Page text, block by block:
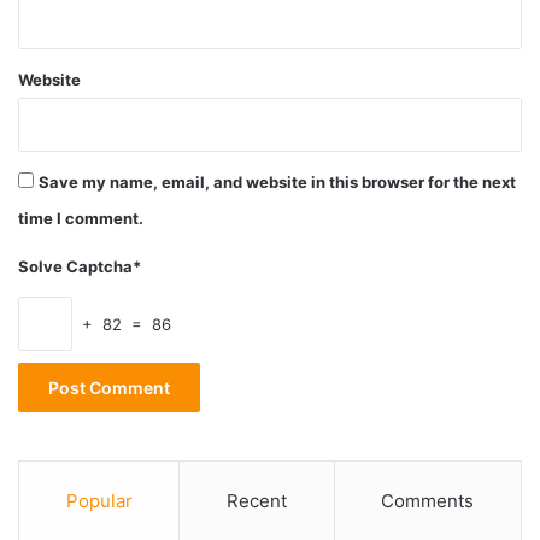
2. Protection from UV radiation
Not all glasses obstruct the UV radiation on the same level.
Website
Save my name, email, and website in this browser for the next
time I comment.
Solve Captcha*
+ 82 = 86
Popular Recent Comments